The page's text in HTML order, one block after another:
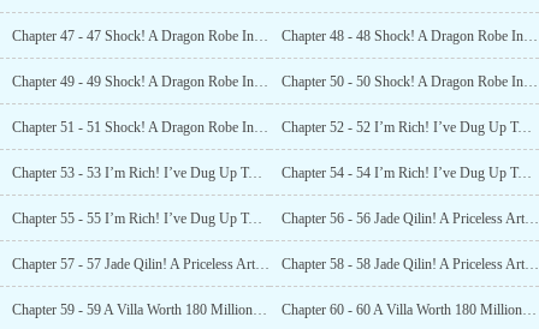
Chapter 47 - 47 Shock! A Dragon Robe In The Chest? (1) Chapter 48 - 48 Shock! A Dragon Robe In The Chest? (2)
Chapter 49 - 49 Shock! A Dragon Robe In The Chest? (3) Chapter 50 - 50 Shock! A Dragon Robe In The Chest? (4)
Chapter 51 - 51 Shock! A Dragon Robe In The Chest? (5) Chapter 52 - 52 I’m Rich! I’ve Dug Up Two Big Treasure Chests! (1)
Chapter 53 - 53 I’m Rich! I’ve Dug Up Two Big Treasure Chests! (2) Chapter 54 - 54 I’m Rich! I’ve Dug Up Two Big Treasure Chests! (3)
Chapter 55 - 55 I’m Rich! I’ve Dug Up Two Big Treasure Chests! (4) Chapter 56 - 56 Jade Qilin! A Priceless Artifact! (1)
Chapter 57 - 57 Jade Qilin! A Priceless Artifact! (2) Chapter 58 - 58 Jade Qilin! A Priceless Artifact! (3)
Chapter 59 - 59 A Villa Worth 180 Million In Hand (1) Chapter 60 - 60 A Villa Worth 180 Million In Hand (2)